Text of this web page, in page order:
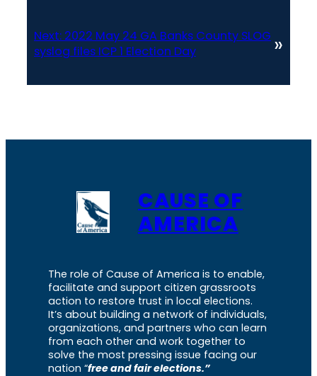
Next: 2022 May 24 GA Banks County SLOG
syslog files ICP 1 Election Day
»
CAUSE OF
AMERICA
The role of Cause of America is to enable,
facilitate and support citizen grassroots
action to restore trust in local elections.
It’s about building a network of individuals,
organizations, and partners who can learn
from each other and work together to
solve the most pressing issue facing our
nation “free and fair elections.”